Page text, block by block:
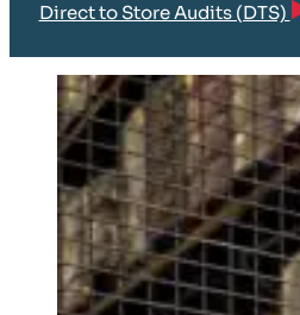
Direct to Store Audits (DTS)